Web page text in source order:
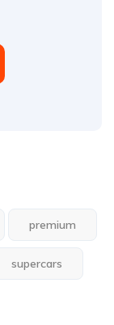
premium
supercars